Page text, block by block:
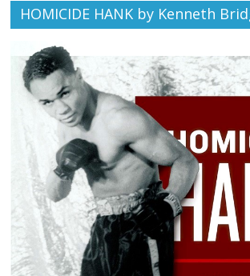
HOMICIDE HANK by Kenneth